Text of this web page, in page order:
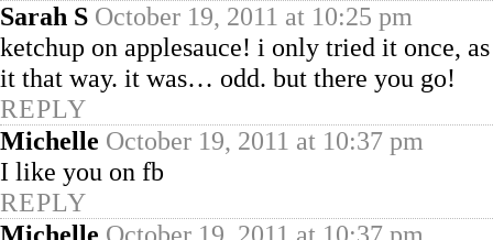
Sarah S October 19, 2011 at 10:25 pm
ketchup on applesauce! i only tried it once,
it that way. it was… odd. but there you go!
REPLY
Michelle October 19, 2011 at 10:37 pm
I like you on fb
REPLY
Michelle October 19, 2011 at 10:37 pm